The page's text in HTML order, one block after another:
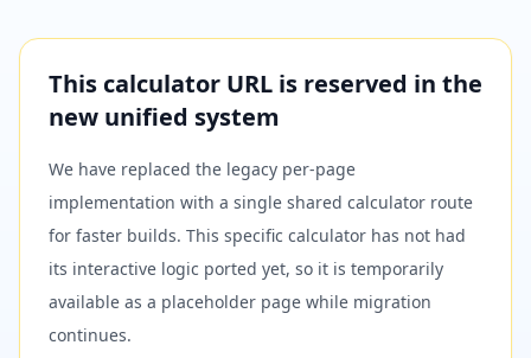
This calculator URL is reserved in the
new unified system
We have replaced the legacy per-page
implementation with a single shared calculator route
for faster builds. This specific calculator has not had
its interactive logic ported yet, so it is temporarily
available as a placeholder page while migration
continues.